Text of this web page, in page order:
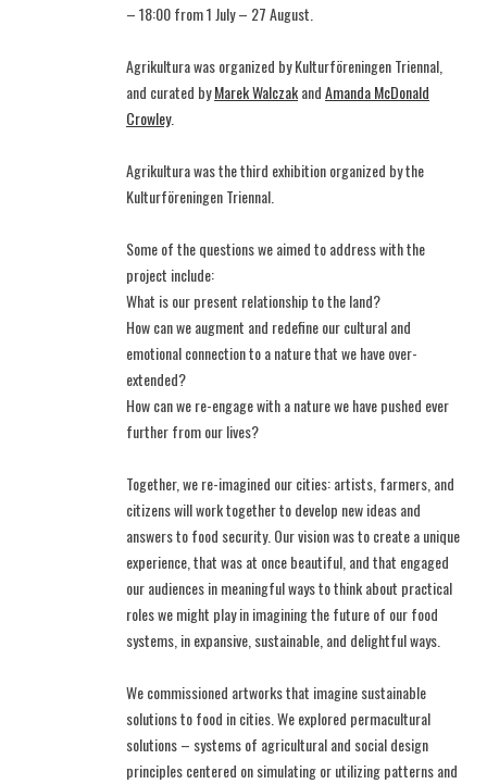
– 18:00 from 1 July – 27 August.
Agrikultura was organized by Kulturföreningen Triennal,
and curated byMarek WalczakandAmanda McDonald
Crowley.
Agrikultura was the third exhibition organized by the
Kulturföreningen Triennal.
Some of the questions we aimed to address with the
project include:
What is our present relationship to the land?
How can we augment and redefine our cultural and
emotional connection to a nature that we have over-
extended?
How can we re-engage with a nature we have pushed ever
further from our lives?
Together, we re-imagined our cities: artists, farmers, and
citizens will work together to develop new ideas and
answers to food security. Our vision was to create a unique
experience, that was at once beautiful, and that engaged
our audiences in meaningful ways to think about practical
roles we might play in imagining the future of our food
systems, in expansive, sustainable, and delightful ways.
We commissioned artworks that imagine sustainable
solutions to food in cities. We explored permacultural
solutions – systems of agricultural and social design
principles centered on simulating or utilizing patterns and